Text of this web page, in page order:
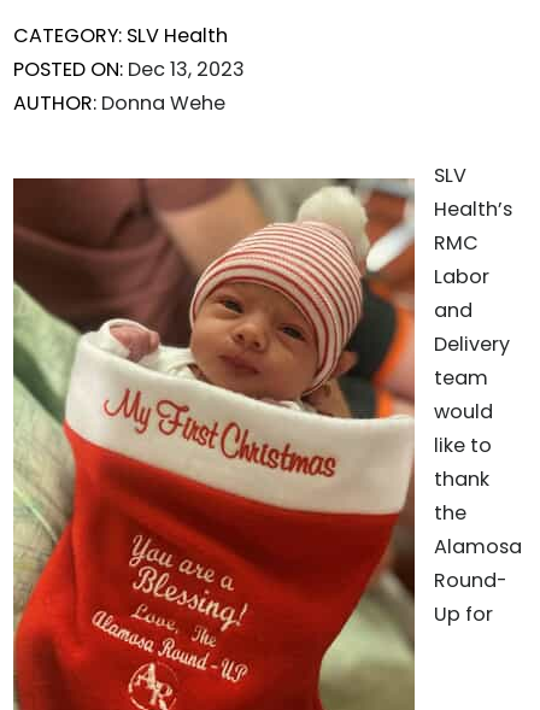
CATEGORY: SLV Health
POSTED ON: Dec 13, 2023
AUTHOR: Donna Wehe
SLV
Health’s
RMC
Labor
and
Delivery
team
would
like to
thank
the
Alamosa
Round-
Up for